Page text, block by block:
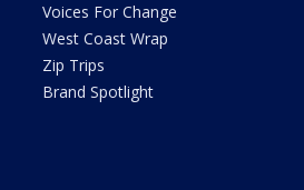
Voices For Change
West Coast Wrap
Zip Trips
Brand Spotlight